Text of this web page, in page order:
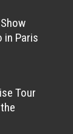
in Paris
Tour